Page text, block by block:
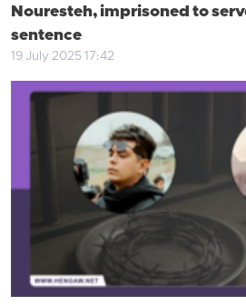
Nouresteh, imprisoned to
sentence
19 July 2025 17:42